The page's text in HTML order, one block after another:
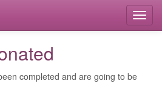
completed and are going to be